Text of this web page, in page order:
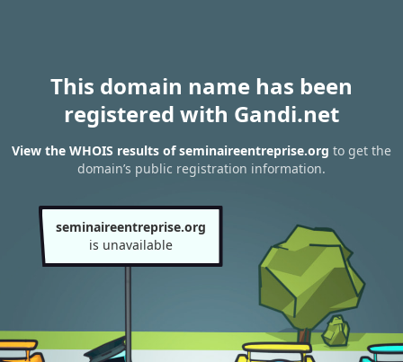
This domain name has been
registered with Gandi.net
View the WHOIS results of seminaireentreprise.org to get the
domain’s public registration information.
seminaireentreprise.org
is unavailable